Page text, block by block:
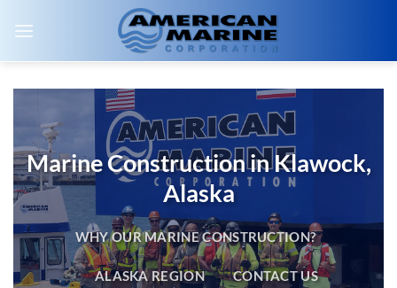
Marine Construction in Klawock,
Alaska
WHY OUR MARINE CONSTRUCTION?
ALASKA REGION CONTACT US